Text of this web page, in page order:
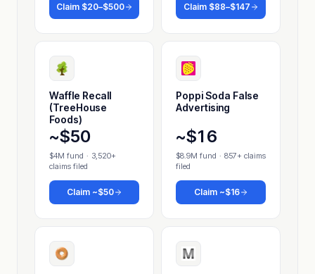
Claim $20–$500 Claim $88–$147
Waffle Recall
(TreeHouse
Foods)
~$50
$4M fund · 3,520+
claims filed
Claim ~$50
Poppi Soda False
Advertising
~$16
$8.9M fund · 857+ claims
filed
Claim ~$16